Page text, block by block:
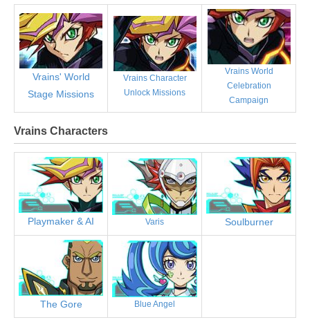
Vrains' World
Stage Missions
Vrains Character
Unlock Missions
Vrains World
Celebration
Campaign
Vrains Characters
Playmaker & AI Varis Soulburner
The Gore Blue Angel